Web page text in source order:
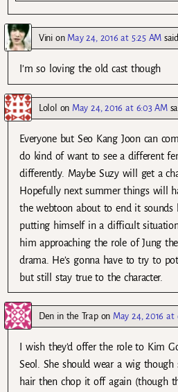
Vinion May 24, 2016 at 5:25 AM
I’m so loving the old cast though
Lolol on May 24, 2016 at 6:03 AM
Everyone but Seo Kang Joon can
do kind of want to see a different
differently. Maybe Suzy will get a
Hopefully next summer things will
the webtoon about to end it sounds
putting himself in a difficult situation
him approaching the role of Jung
drama. He’s gonna have to try to
but still stay true to the character.
Den in the Trapon May 24, 2016 at
I wish they’d offer the role to Kim
Seol. She should wear a wig though
hair then chop it off again (though